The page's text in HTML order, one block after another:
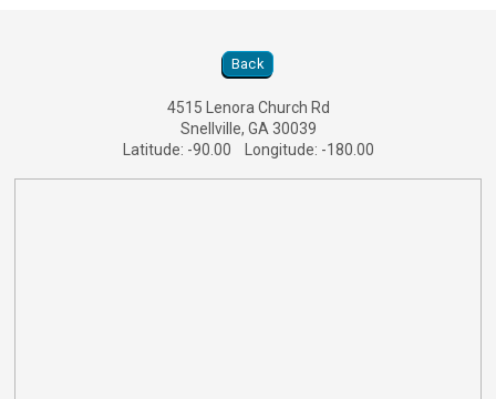
Lenora Park Gym Location Details
Back
4515 Lenora Church Rd
Snellville, GA 30039
Latitude: -90.00 Longitude: -180.00